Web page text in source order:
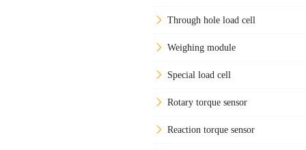
Through hole load cell
Weighing module
Special load cell
Rotary torque sensor
Reaction torque sensor